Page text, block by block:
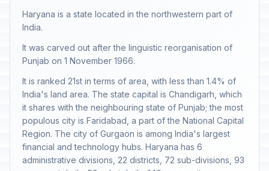
Haryana is a state located in the northwestern part of
India.
It was carved out after the linguistic reorganisation of
Punjab on 1 November 1966.
It is ranked 21st in terms of area, with less than 1.4% of
India's land area. The state capital is Chandigarh, which
it shares with the neighbouring state of Punjab; the most
populous city is Faridabad, a part of the National Capital
Region. The city of Gurgaon is among India's largest
financial and technology hubs. Haryana has 6
administrative divisions, 22 districts, 72 sub-divisions, 93